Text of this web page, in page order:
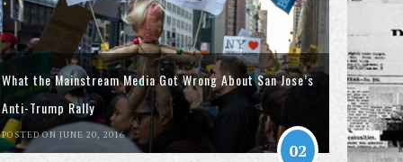
What the Mainstream Media Got Wrong About San Jose’s
Anti-Trump Rally
POSTED ON JUNE 20, 2016
02